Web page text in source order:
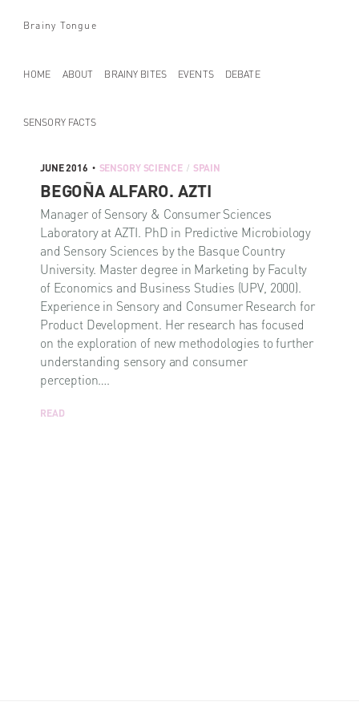
Brainy Tongue
HOME ABOUT BRAINY BITES EVENTS DEBATE
SENSORY FACTS
JUNE 2016 • SENSORY SCIENCE / SPAIN
BEGOÑA ALFARO. AZTI
Manager of Sensory & Consumer Sciences
Laboratory at AZTI. PhD in Predictive Microbiology
and Sensory Sciences by the Basque Country
University. Master degree in Marketing by Faculty
of Economics and Business Studies (UPV, 2000).
Experience in Sensory and Consumer Research for
Product Development. Her research has focused
on the exploration of new methodologies to further
understanding sensory and consumer
perception….
READ